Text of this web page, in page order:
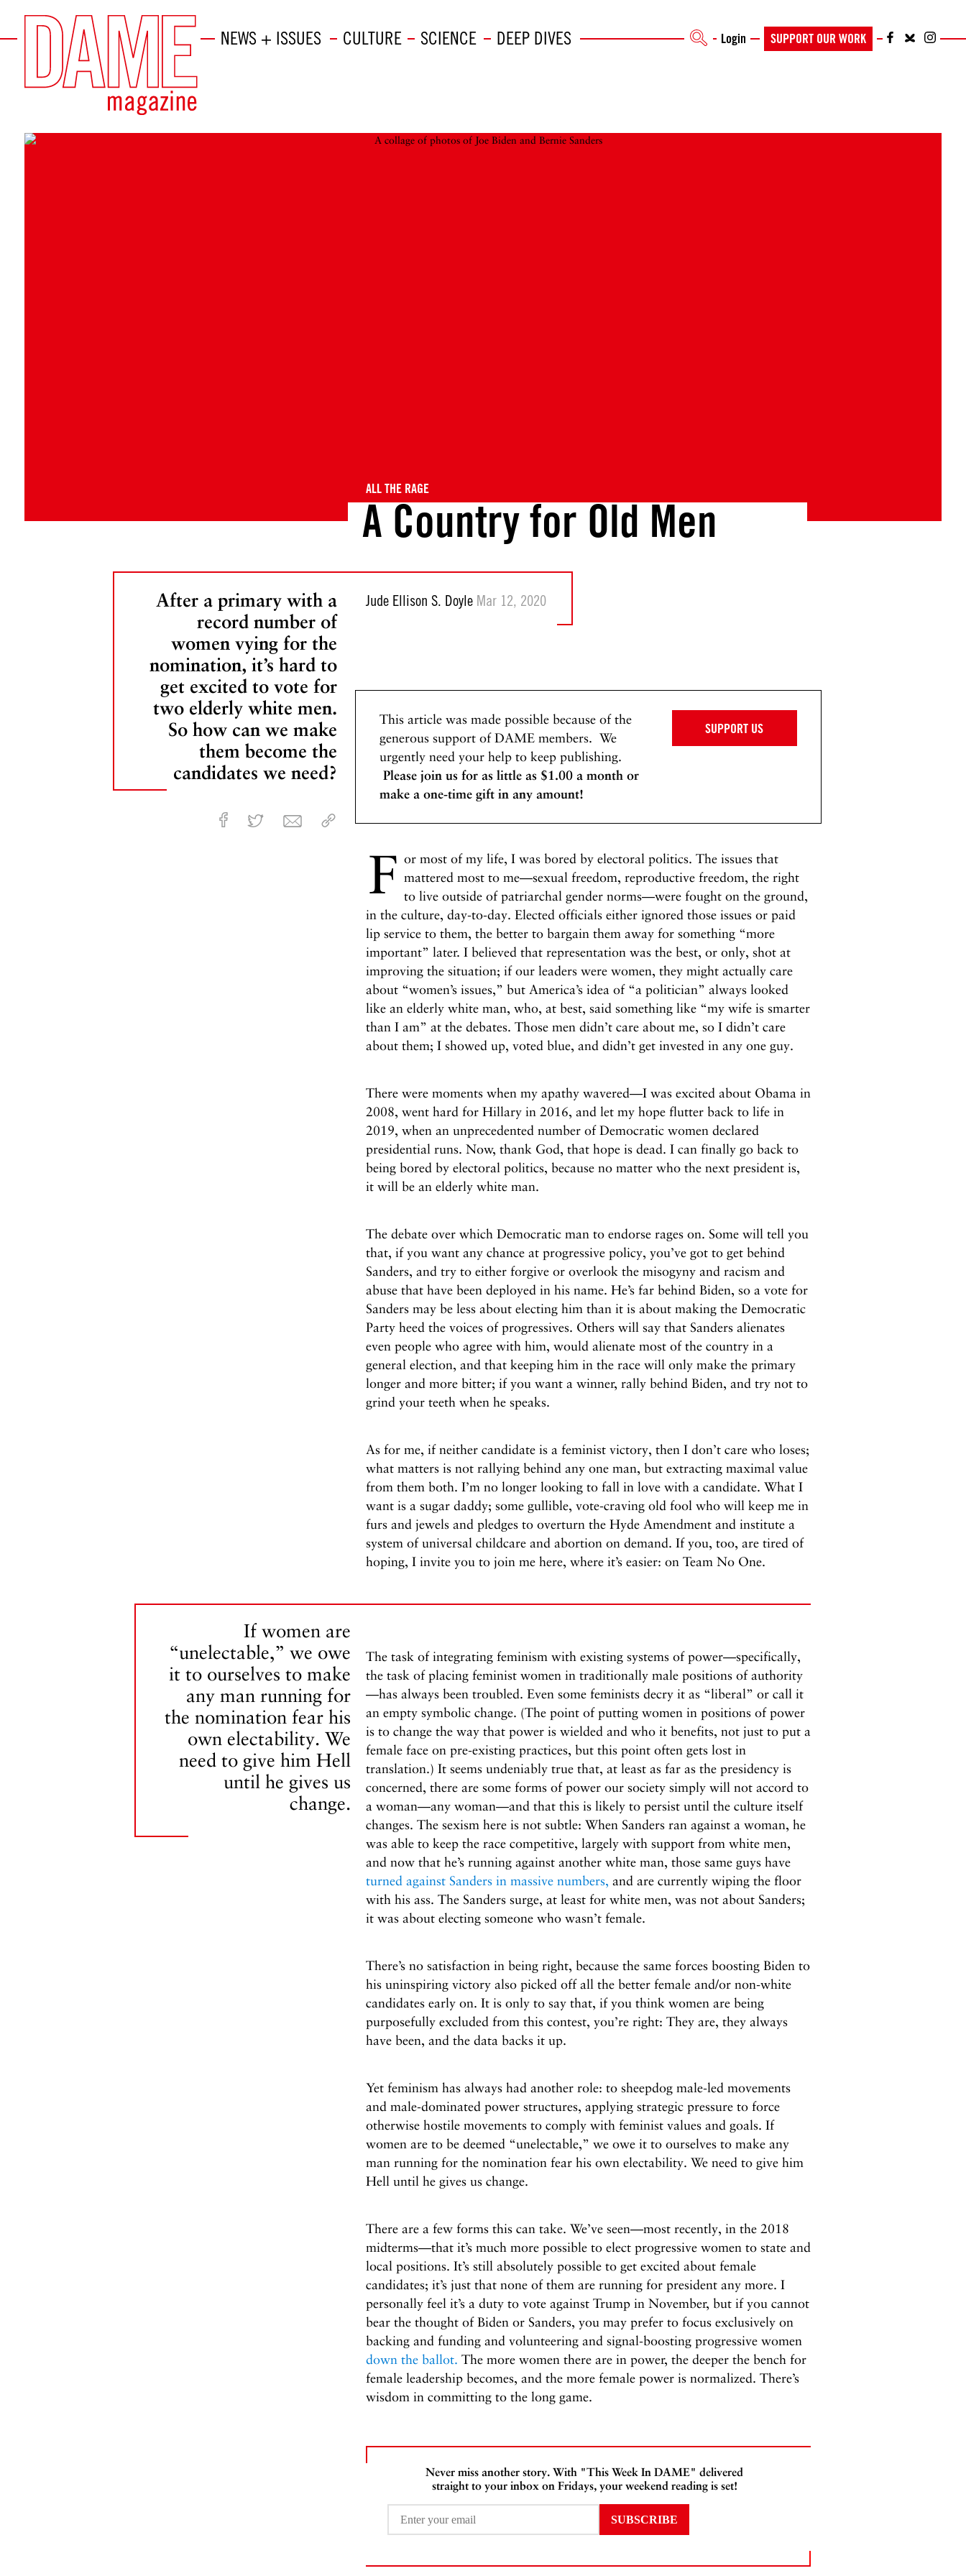
NEWS + ISSUES CULTURE SCIENCE DEEP DIVES Login SUPPORT OUR WORK
ALL THE RAGE
A Country for Old Men
After a primary with a
record number of
women vying for the
nomination, it’s hard to
get excited to vote for
two elderly white men.
So how can we make
them become the
candidates we need?
Jude Ellison S. Doyle Mar 12, 2020
This article was made possible because of the
generous support of DAME members. We
urgently need your help to keep publishing.
Please join us for as little as $1.00 a month or
make a one-time gift in any amount!
SUPPORT US
F or most of my life, I was bored by electoral politics. The issues that
mattered most to me—sexual freedom, reproductive freedom, the right
to live outside of patriarchal gender norms—were fought on the ground,
in the culture, day-to-day. Elected officials either ignored those issues or paid
lip service to them, the better to bargain them away for something “more
important” later. I believed that representation was the best, or only, shot at
improving the situation; if our leaders were women, they might actually care
about “women’s issues,” but America’s idea of “a politician” always looked
like an elderly white man, who, at best, said something like “my wife is smarter
than I am” at the debates. Those men didn’t care about me, so I didn’t care
about them; I showed up, voted blue, and didn’t get invested in any one guy.
There were moments when my apathy wavered—I was excited about Obama in
2008, went hard for Hillary in 2016, and let my hope flutter back to life in
2019, when an unprecedented number of Democratic women declared
presidential runs. Now, thank God, that hope is dead. I can finally go back to
being bored by electoral politics, because no matter who the next president is,
it will be an elderly white man.
The debate over which Democratic man to endorse rages on. Some will tell you
that, if you want any chance at progressive policy, you’ve got to get behind
Sanders, and try to either forgive or overlook the misogyny and racism and
abuse that have been deployed in his name. He’s far behind Biden, so a vote for
Sanders may be less about electing him than it is about making the Democratic
Party heed the voices of progressives. Others will say that Sanders alienates
even people who agree with him, would alienate most of the country in a
general election, and that keeping him in the race will only make the primary
longer and more bitter; if you want a winner, rally behind Biden, and try not to
grind your teeth when he speaks.
As for me, if neither candidate is a feminist victory, then I don’t care who loses;
what matters is not rallying behind any one man, but extracting maximal value
from them both. I’m no longer looking to fall in love with a candidate. What I
want is a sugar daddy; some gullible, vote-craving old fool who will keep me in
furs and jewels and pledges to overturn the Hyde Amendment and institute a
system of universal childcare and abortion on demand. If you, too, are tired of
hoping, I invite you to join me here, where it’s easier: on Team No One.
If women are
“unelectable,” we owe
it to ourselves to make
any man running for
the nomination fear his
own electability. We
need to give him Hell
until he gives us
change.
The task of integrating feminism with existing systems of power—specifically,
the task of placing feminist women in traditionally male positions of authority
—has always been troubled. Even some feminists decry it as “liberal” or call it
an empty symbolic change. (The point of putting women in positions of power
is to change the way that power is wielded and who it benefits, not just to put a
female face on pre-existing practices, but this point often gets lost in
translation.) It seems undeniably true that, at least as far as the presidency is
concerned, there are some forms of power our society simply will not accord to
a woman—any woman—and that this is likely to persist until the culture itself
changes. The sexism here is not subtle: When Sanders ran against a woman, he
was able to keep the race competitive, largely with support from white men,
and now that he’s running against another white man, those same guys have
turned against Sanders in massive numbers, and are currently wiping the floor
with his ass. The Sanders surge, at least for white men, was not about Sanders;
it was about electing someone who wasn’t female.
There’s no satisfaction in being right, because the same forces boosting Biden to
his uninspiring victory also picked off all the better female and/or non-white
candidates early on. It is only to say that, if you think women are being
purposefully excluded from this contest, you’re right: They are, they always
have been, and the data backs it up.
Yet feminism has always had another role: to sheepdog male-led movements
and male-dominated power structures, applying strategic pressure to force
otherwise hostile movements to comply with feminist values and goals. If
women are to be deemed “unelectable,” we owe it to ourselves to make any
man running for the nomination fear his own electability. We need to give him
Hell until he gives us change.
There are a few forms this can take. We’ve seen—most recently, in the 2018
midterms—that it’s much more possible to elect progressive women to state and
local positions. It’s still absolutely possible to get excited about female
candidates; it’s just that none of them are running for president any more. I
personally feel it’s a duty to vote against Trump in November, but if you cannot
bear the thought of Biden or Sanders, you may prefer to focus exclusively on
backing and funding and volunteering and signal-boosting progressive women
down the ballot. The more women there are in power, the deeper the bench for
female leadership becomes, and the more female power is normalized. There’s
wisdom in committing to the long game.
Never miss another story. With "This Week In DAME" delivered
straight to your inbox on Fridays, your weekend reading is set!